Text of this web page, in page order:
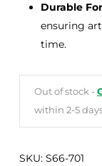
Durable
ensuring
time.
Out of stock -
within 2-5
SKU: S66-701